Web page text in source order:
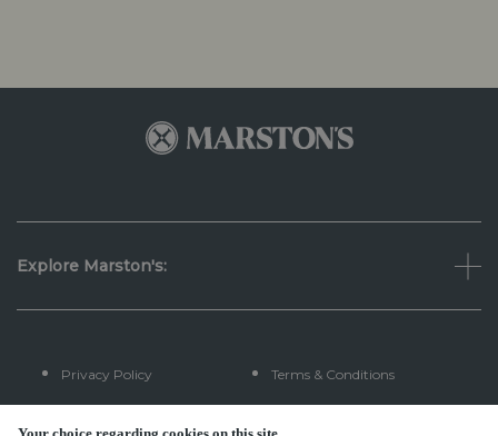
Explore Marston's:
Privacy Policy Terms & Conditions
Terms Of Use